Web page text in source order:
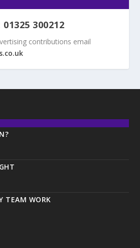
01325 300212
contributions email
TEAM WORK